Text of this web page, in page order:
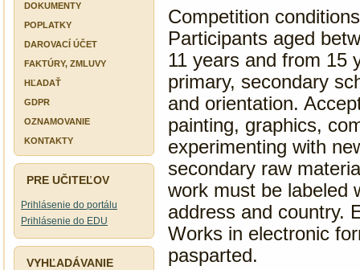
DOKUMENTY
POPLATKY
DAROVACÍ ÚČET
FAKTÚRY, ZMLUVY
HĽADAŤ
GDPR
OZNAMOVANIE
PROTISPOLOČENSKEJ
KONTAKTY
PRE UČITEĽOV
Prihlásenie do portálu
Prihlásenie do EDU
VYHĽADÁVANIE
Competition
Participants aged
11 years and from 15
primary, secondary
and orientation.
painting, graphics,
experimenting with
secondary raw
work must be labeled
address and country.
Works in electronic
pasparted.